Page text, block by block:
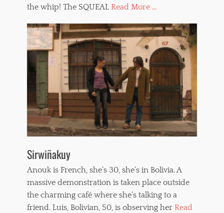
the whip! The SQUEAL Read More ...
Sirwiñakuy
Anouk is French, she’s 30, she’s in Bolivia. A
massive demonstration is taken place outside
the charming café where she’s talking to a
friend. Luis, Bolivian, 50, is observing her Read